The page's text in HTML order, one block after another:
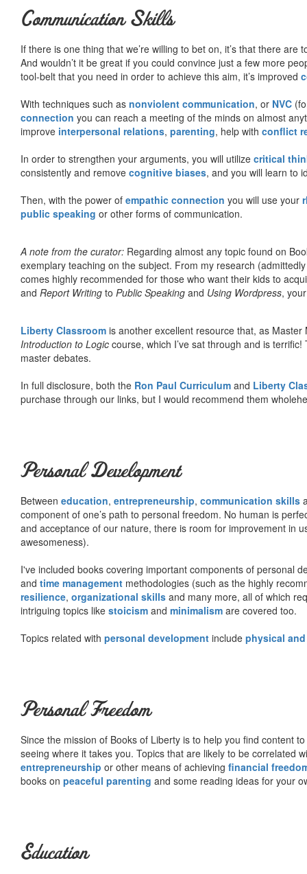
Communication Skills
If there is one thing that we’re willing to bet on, it’s that there
And wouldn’t it be great if you could convince just a few more
tool-belt that you need in order to achieve this aim, it’s improved
With techniques such as nonviolent communication, or NVC
connection you can reach a meeting of the minds on almost
improve interpersonal relations, parenting, help with conflict
In order to strengthen your arguments, you will utilize critical
consistently and remove cognitive biases, and you will learn to
Then, with the power of empathic connection you will use your
public speaking or other forms of communication.
A note from the curator: Regarding almost any topic found on
exemplary teaching on the subject. From my research
comes highly recommended for those who want their kids to
and Report Writing to Public Speaking and Using Wordpress,
Liberty Classroom is another excellent resource that, as
Introduction to Logic course, which I’ve sat through and is
master debates.
In full disclosure, both the Ron Paul Curriculum and Liberty
purchase through our links, but I would recommend them
Personal Development
Between education, entrepreneurship, communication skills
component of one’s path to personal freedom. No human is
and acceptance of our nature, there is room for improvement in
awesomeness).
I've included books covering important components of personal
and time management methodologies (such as the highly
resilience, organizational skills and many more, all of which
intriguing topics like stoicism and minimalism are covered too.
Topics related with personal development include physical
Personal Freedom
Since the mission of Books of Liberty is to help you find content
seeing where it takes you. Topics that are likely to be correlated
entrepreneurship or other means of achieving financial
books on peaceful parenting and some reading ideas for your
Education